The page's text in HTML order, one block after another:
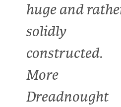
huge and
solidly
constructed.
More
Dreadnought